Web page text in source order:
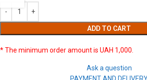
ADD TO CART
* The minimum order amount is UAH 1,000.
Ask a question